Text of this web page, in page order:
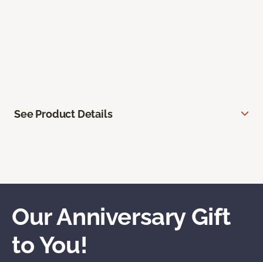
See Product Details
Our Anniversary Gift
to You!